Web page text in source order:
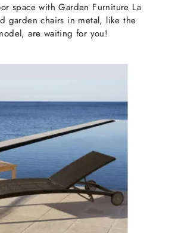
space with Garden Furniture La
garden chairs in metal, like the
are waiting for you!